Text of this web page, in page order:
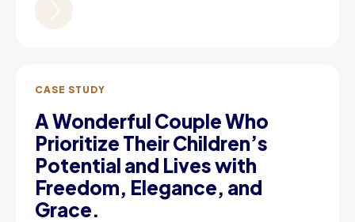
CASE STUDY
A Wonderful Couple Who
Prioritize Their Children’s
Potential and Lives with
Freedom, Elegance, and
Grace.